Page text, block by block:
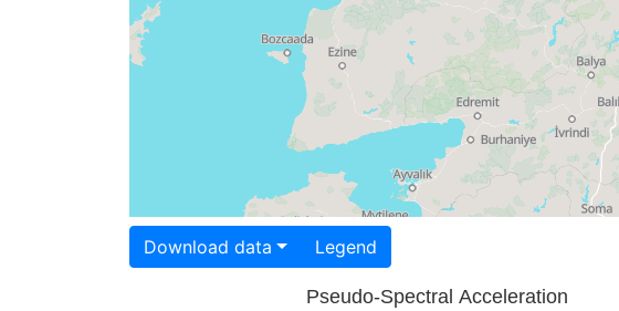
Download data Legend
Pseudo-Spectral Acceleration